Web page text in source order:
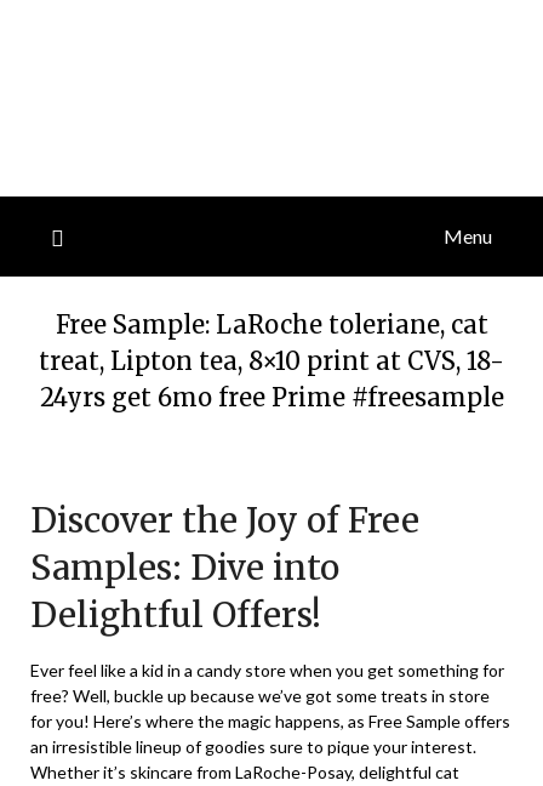
Menu
Free Sample: LaRoche toleriane, cat
treat, Lipton tea, 8×10 print at CVS, 18-
24yrs get 6mo free Prime #freesample
June
17,
2026
Discover the Joy of Free
Samples: Dive into
Delightful Offers!
Ever feel like a kid in a candy store when you get something for
free? Well, buckle up because we’ve got some treats in store
for you! Here’s where the magic happens, as Free Sample offers
an irresistible lineup of goodies sure to pique your interest.
Whether it’s skincare from LaRoche-Posay, delightful cat